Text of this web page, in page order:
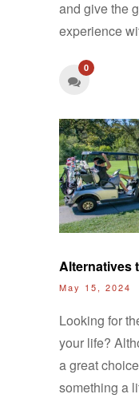
and give the
experience
0
Alternatives
May 15, 2024
Looking for
your life?
a great
something a